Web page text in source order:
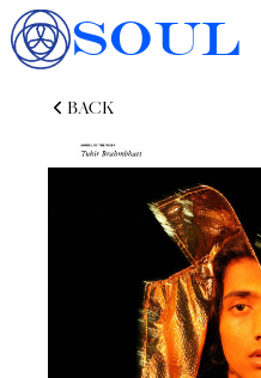
SOUL
BACK